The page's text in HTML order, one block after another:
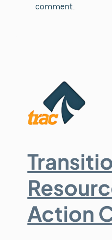
comment.
Action